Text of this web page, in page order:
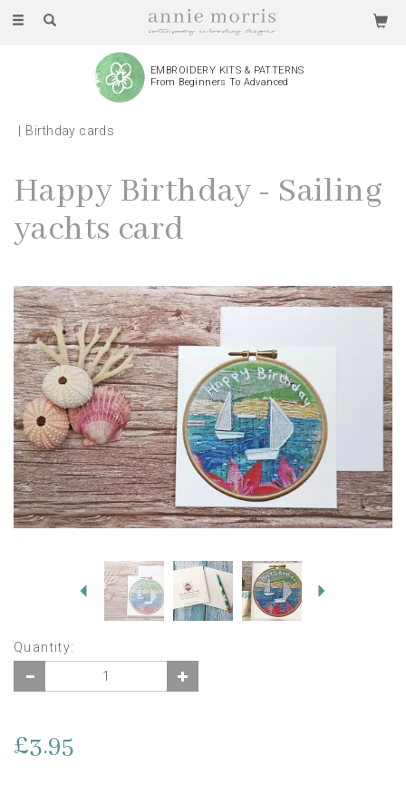
Toggle
EMBROIDERY KITS & PATTERNS
From Beginners To Advanced
Birthday cards
Happy Birthday - Sailing
yachts card
Previous
Quantity:
£3.95